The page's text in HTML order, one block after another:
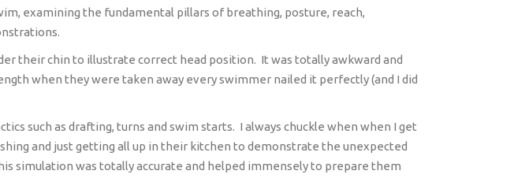
examining the fundamental pillars of breathing, posture, reach,
their chin to illustrate correct head position. It was totally awkward and
when they were taken away every swimmer nailed it perfectly (and I did
such as drafting, turns and swim starts. I always chuckle when when I get
and just getting all up in their kitchen to demonstrate the unexpected
simulation was totally accurate and helped immensely to prepare them